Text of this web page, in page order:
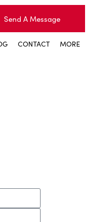
Send A Message
CONTACT MORE